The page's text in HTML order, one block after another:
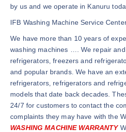
by us and we operate in Kanuru
IFB Washing Machine Service
We have more than 10 years of
washing machines …. We repair
refrigerators, freezers and
and popular brands. We have an
refrigerators, refrigerators and
models that date back decades.
24/7 for customers to contact the
complaints they may have with the
WASHING MACHINE WARRANTY